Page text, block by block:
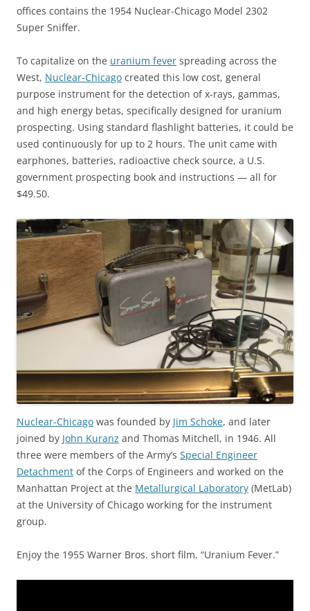
offices contains the 1954 Nuclear-Chicago Model 2302
Super Sniffer.
To capitalize on the uranium fever spreading across the
West, Nuclear-Chicago created this low cost, general
purpose instrument for the detection of x-rays, gammas,
and high energy betas, specifically designed for uranium
prospecting. Using standard flashlight batteries, it could be
used continuously for up to 2 hours. The unit came with
earphones, batteries, radioactive check source, a U.S.
government prospecting book and instructions — all for
$49.50.
Nuclear-Chicago was founded by Jim Schoke, and later
joined by John Kuranz and Thomas Mitchell, in 1946. All
three were members of the Army’s Special Engineer
Detachment of the Corps of Engineers and worked on the
Manhattan Project at the Metallurgical Laboratory (MetLab)
at the University of Chicago working for the instrument
group.
Enjoy the 1955 Warner Bros. short film, “Uranium Fever.”